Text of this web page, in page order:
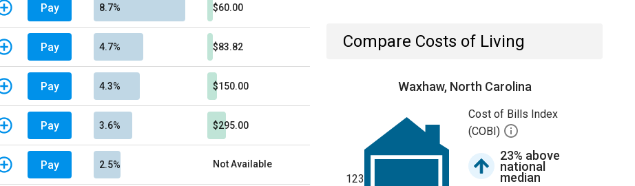
Pay 8.7% $60.00
Pay 4.7% $83.82
Pay 4.3% $150.00
Pay 3.6% $295.00
Pay 2.5% Not Available
Compare Costs of Living
Waxhaw, North Carolina
123
Cost of Bills Index
(COBI)
23% above
national
median